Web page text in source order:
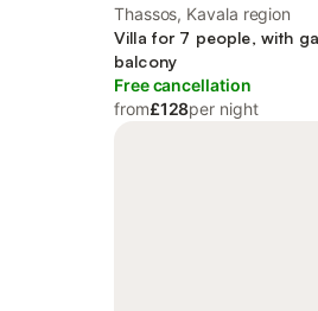
Thassos, Kavala region
Villa for 7 people, with
balcony
Free cancellation
from£128per night